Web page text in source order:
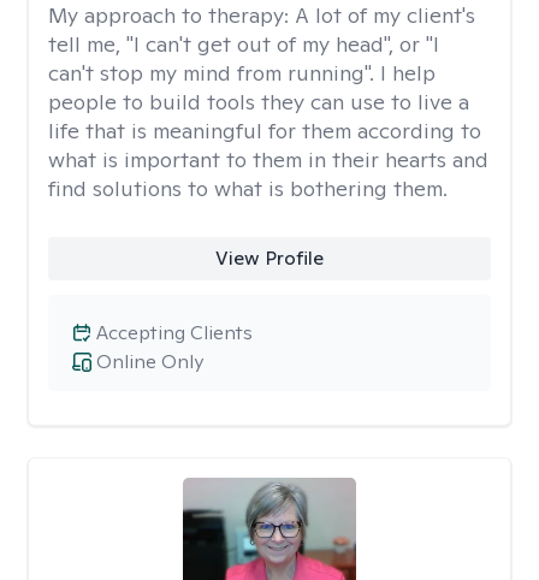
My approach to therapy: A lot of my client's
tell me, "I can't get out of my head", or "I
can't stop my mind from running". I help
people to build tools they can use to live a
life that is meaningful for them according to
what is important to them in their hearts and
find solutions to what is bothering them.
View Profile
Online Only
Accepting Clients